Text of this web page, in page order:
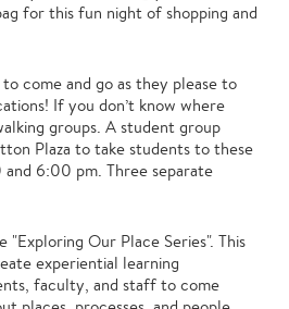
for this fun night of shopping and
come and go as they please to
If you don’t know where
groups. A student group
Plaza to take students to these
6:00 pm. Three separate
"Exploring Our Place Series". This
experiential learning
faculty, and staff to come